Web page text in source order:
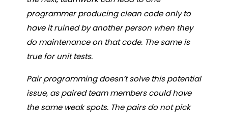
programmer producing clean code only to
have it ruined by another person when they
do maintenance on that code. The same is
true for unit tests.
Pair programming doesn’t solve this potential
issue, as paired team members could have
the same weak spots. The pairs do not pick